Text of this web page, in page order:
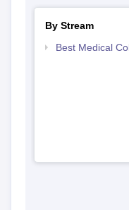
By Stream
Best Medical